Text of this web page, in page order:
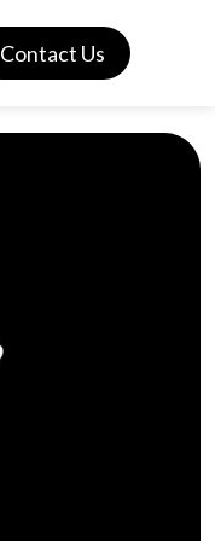
Contact Us